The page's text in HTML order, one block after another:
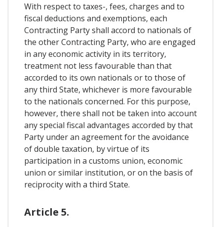
With respect to taxes-, fees, charges and to
fiscal deductions and exemptions, each
Contracting Party shall accord to nationals of
the other Contracting Party, who are engaged
in any economic activity in its territory,
treatment not less favourable than that
accorded to its own nationals or to those of
any third State, whichever is more favourable
to the nationals concerned. For this purpose,
however, there shall not be taken into account
any special fiscal advantages accorded by that
Party under an agreement for the avoidance
of double taxation, by virtue of its
participation in a customs union, economic
union or similar institution, or on the basis of
reciprocity with a third State.
Article 5.